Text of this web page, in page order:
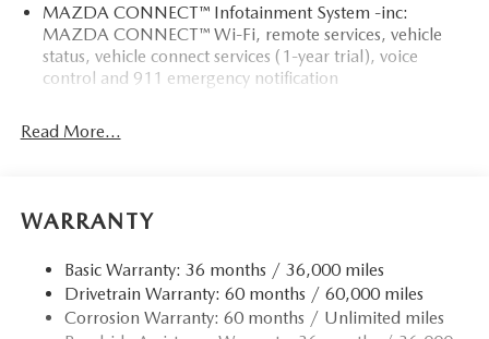
MAZDA CONNECT™ Infotainment System -inc:
MAZDA CONNECT™ Wi-Fi, remote services, vehicle
status, vehicle connect services (1-year trial), voice
control and 911 emergency notification
Read More...
WARRANTY
Basic Warranty: 36 months / 36,000 miles
Drivetrain Warranty: 60 months / 60,000 miles
Corrosion Warranty: 60 months / Unlimited miles